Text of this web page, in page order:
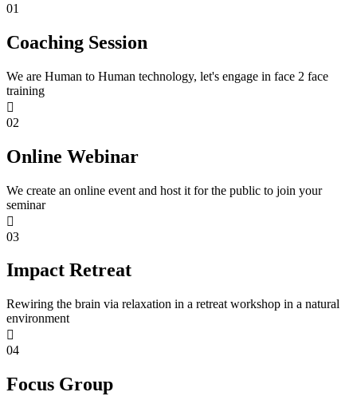
01
Coaching Session
We are Human to Human technology, let's engage in face 2 face
training
02
Online Webinar
We create an online event and host it for the public to join your
seminar
03
Impact Retreat
Rewiring the brain via relaxation in a retreat workshop in a natural
environment
04
Focus Group